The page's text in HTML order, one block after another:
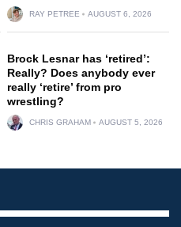
RAY PETREE AUGUST 6, 2026
Brock Lesnar has ‘retired’:
Really? Does anybody ever
really ‘retire’ from pro
wrestling?
CHRIS GRAHAM AUGUST 5, 2026